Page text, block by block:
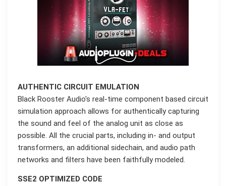
AUTHENTIC CIRCUIT EMULATION
Black Rooster Audio's real-time component based circuit
simulation approach allows for authentically capturing
the sound and feel of the analog unit as close as
possible. All the crucial parts, including in- and output
transformers, an additional sidechain, and audio path
networks and filters have been faithfully modeled.
SSE2 OPTIMIZED CODE